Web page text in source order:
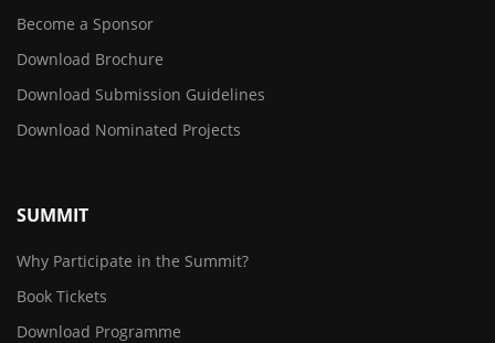
Become a Sponsor
Download Brochure
Download Submission Guidelines
Download Nominated Projects
SUMMIT
Why Participate in the Summit?
Book Tickets
Download Programme